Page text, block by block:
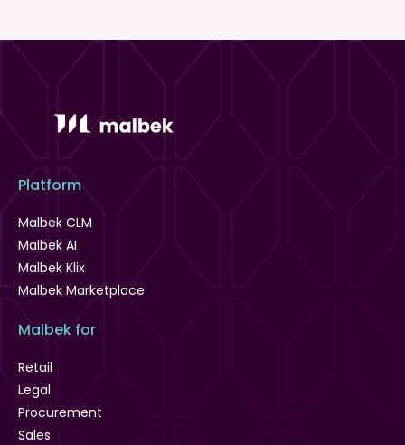
Platform
Malbek CLM
Malbek AI
Malbek Klix
Malbek Marketplace
Malbek for
Retail
Legal
Procurement
Sales